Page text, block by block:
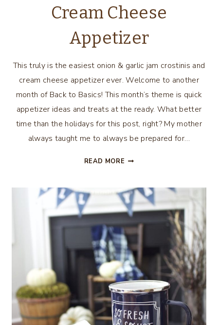
Cream Cheese
Appetizer
This truly is the easiest onion & garlic jam crostinis and
cream cheese appetizer ever. Welcome to another
month of Back to Basics! This month’s theme is quick
appetizer ideas and treats at the ready. What better
time than the holidays for this post, right? My mother
always taught me to always be prepared for…
READ MORE EASIEST
GARLIC
JAM
CROSTINIS
AND
CREAM
CHEESE
APPETIZER